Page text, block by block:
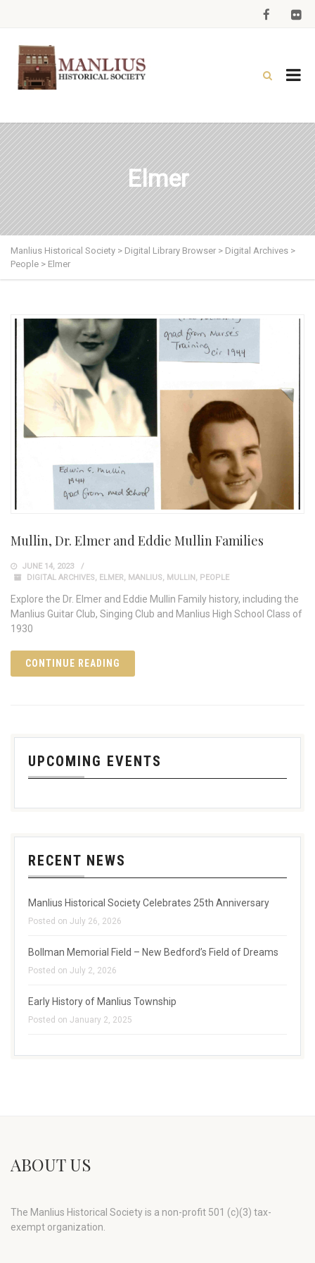
Elmer
Manlius Historical Society > Digital Library Browser > Digital Archives >
People > Elmer
Mullin, Dr. Elmer and Eddie Mullin Families
JUNE 14, 2023
DIGITAL ARCHIVES, ELMER, MANLIUS, MULLIN, PEOPLE
Explore the Dr. Elmer and Eddie Mullin Family history, including the
Manlius Guitar Club, Singing Club and Manlius High School Class of
1930
CONTINUE READING
UPCOMING EVENTS
RECENT NEWS
Manlius Historical Society Celebrates 25th Anniversary
Posted on July 26, 2026
Bollman Memorial Field – New Bedford’s Field of Dreams
Posted on July 2, 2026
Early History of Manlius Township
Posted on January 2, 2025
ABOUT US
The Manlius Historical Society is a non-profit 501 (c)(3) tax-
exempt organization.